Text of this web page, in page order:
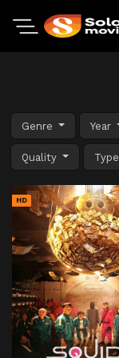
Genre Year
Quality Type
HD